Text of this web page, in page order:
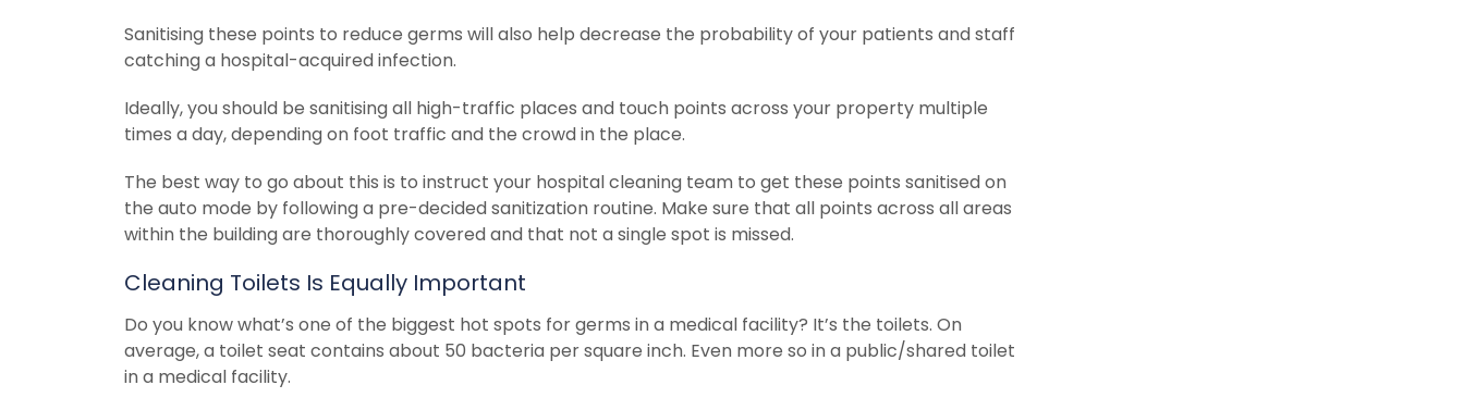
Sanitising these points to reduce germs will also help decrease the probability of your patients and staff
catching a hospital-acquired infection.
Ideally, you should be sanitising all high-traffic places and touch points across your property multiple
times a day, depending on foot traffic and the crowd in the place.
The best way to go about this is to instruct your hospital cleaning team to get these points sanitised on
the auto mode by following a pre-decided sanitization routine. Make sure that all points across all areas
within the building are thoroughly covered and that not a single spot is missed.
Cleaning Toilets Is Equally Important
Do you know what’s one of the biggest hot spots for germs in a medical facility? It’s the toilets. On
average, a toilet seat contains about 50 bacteria per square inch. Even more so in a public/shared toilet
in a medical facility.